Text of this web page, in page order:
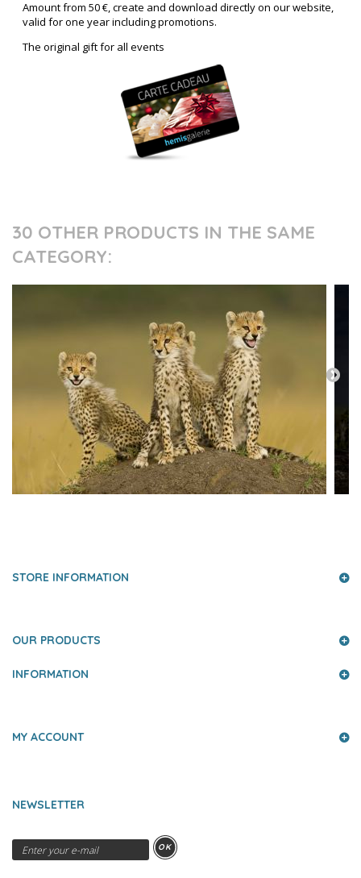
Amount from 50 €, create and download directly on our website,
valid for one year including promotions.
The original gift for all events
30 OTHER PRODUCTS IN THE SAME
CATEGORY:
STORE INFORMATION
OUR PRODUCTS
INFORMATION
MY ACCOUNT
NEWSLETTER
OK